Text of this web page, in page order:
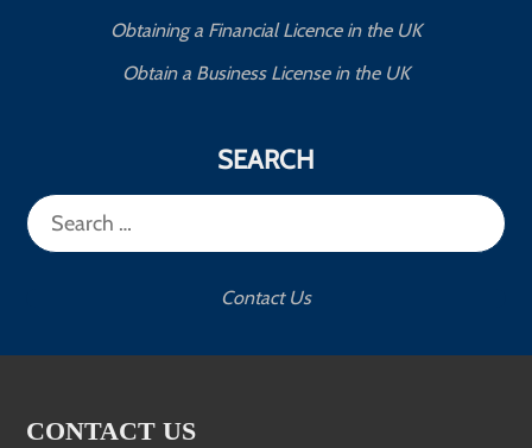
Obtaining a Financial Licence in the UK
Obtain a Business License in the UK
SEARCH
Search
for:
Contact Us
CONTACT US